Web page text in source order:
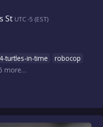
St UTC -5 (EST)
turtles-in-time
robocop
more…